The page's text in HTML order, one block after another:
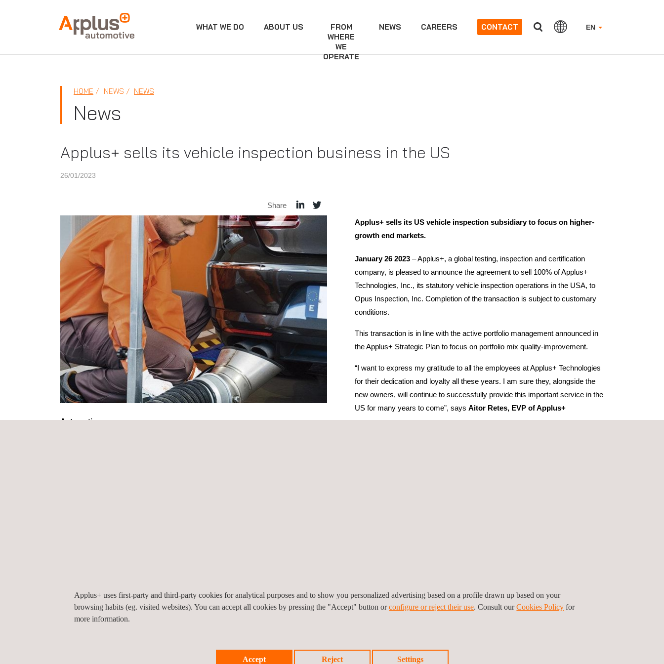
APPLUS+ EN
WHAT WE DO ABOUT US
FROM
WHERE
WE
OPERATE
NEWS CAREERS CONTACT
HOME NEWS NEWS
News
Applus+ sells its vehicle inspection business in the US
26/01/2023
Share
Applus+ sells its US vehicle inspection subsidiary to focus on higher-
growth end markets.
January 26 2023 – Applus+, a global testing, inspection and certification
company, is pleased to announce the agreement to sell 100% of Applus+
Technologies, Inc., its statutory vehicle inspection operations in the USA, to
Opus Inspection, Inc. Completion of the transaction is subject to customary
conditions.
This transaction is in line with the active portfolio management announced in
the Applus+ Strategic Plan to focus on portfolio mix quality-improvement.
“I want to express my gratitude to all the employees at Applus+ Technologies
for their dedication and loyalty all these years. I am sure they, alongside the
new owners, will continue to successfully provide this important service in the
US for many years to come”, says Aitor Retes, EVP of Applus+
Automotive.
Applus+ uses first-party and third-party cookies for analytical purposes and to show you personalized advertising based on a profile drawn up based on your
browsing habits (eg. visited websites). You can accept all cookies by pressing the "Accept" button orconfigure or reject their use. Consult ourCookies Policy for
more information.
Accept Reject Settings